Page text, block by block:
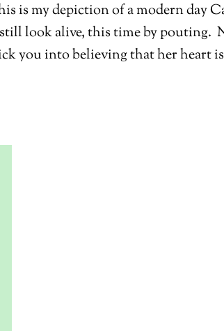
my depiction of a modern day
look alive, this time by pouting.
you into believing that her heart